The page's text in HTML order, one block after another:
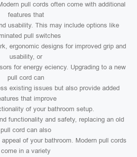
pull cords often come with additional
features that
usability. This may include options like
pull switches
ergonomic designs for improved grip and
usability, or
for energy eciency. Upgrading to a new
pull cord can
existing issues but also provide added
that improve
of your bathroom setup.
functionality and safety, replacing an old
pull cord can also
of your bathroom. Modern pull cords
come in a variety